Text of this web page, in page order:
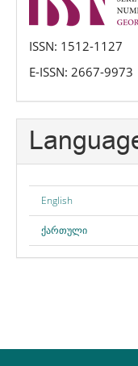
ISSN: 1512-1127
E-ISSN: 2667-9973
English
ქართული